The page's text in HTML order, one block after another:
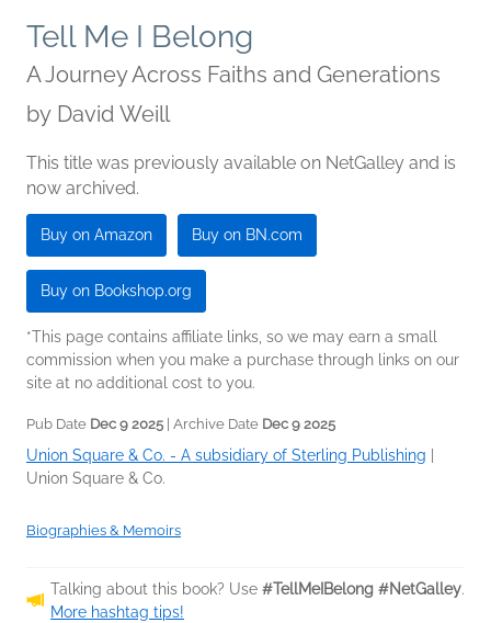
Tell Me I Belong
A Journey Across Faiths and Generations
by David Weill
This title was previously available on NetGalley and is
now archived.
Buy on Amazon Buy on BN.com
Buy on Bookshop.org
*This page contains affiliate links, so we may earn a small
commission when you make a purchase through links on our
site at no additional cost to you.
Pub Date Dec 9 2025 | Archive Date Dec 9 2025
Union Square & Co. - A subsidiary of Sterling Publishing
Union Square & Co.
Biographies & Memoirs
Talking about this book? Use #TellMeIBelong #NetGalley.
More hashtag tips!